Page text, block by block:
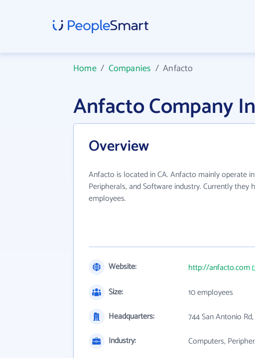
Home/ Companies /Anfacto
Anfacto Company
Overview
Anfacto is located in CA. Anfacto mainly operate
Peripherals, and Software industry. Currently they
employees.
Website:
http://anfacto.com
Size:
10 employees
Headquarters:
744 San Antonio
Industry:
Computers,